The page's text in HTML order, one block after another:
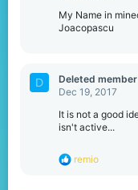
My Name in
Joacopascu
D
Deleted
Dec 19, 2017
It is not a good
isn't active...
R
remio